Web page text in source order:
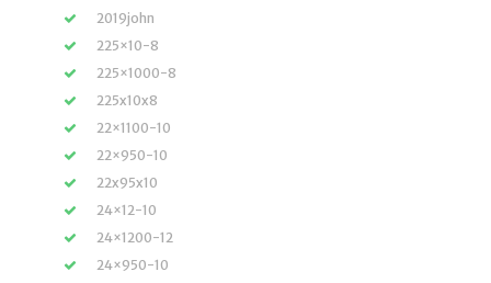
2019john
225×10-8
225×1000-8
225x10x8
22×1100-10
22×950-10
22x95x10
24×12-10
24×1200-12
24×950-10